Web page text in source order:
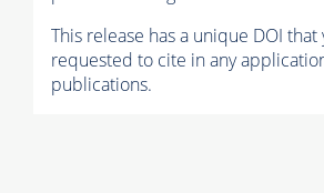
This release has a unique DOI that
requested to cite in any
publications.